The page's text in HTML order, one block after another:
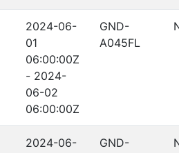
2024-06-
01
06:00:00Z
- 2024-
06-02
06:00:00Z
GND-
A045FL
2024-06-
GND-